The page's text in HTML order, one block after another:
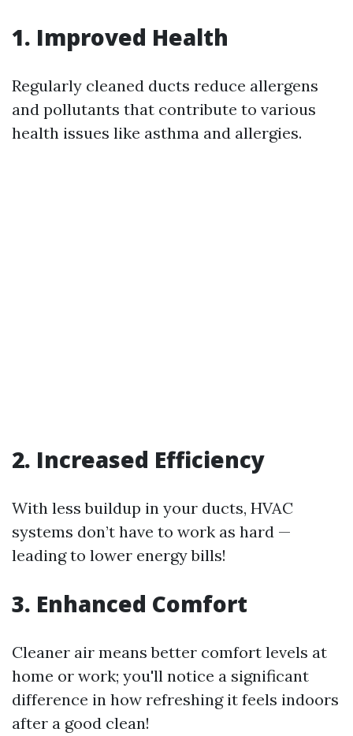
1. Improved Health
Regularly cleaned ducts reduce allergens
and pollutants that contribute to various
health issues like asthma and allergies.
2. Increased Efficiency
With less buildup in your ducts, HVAC
systems don’t have to work as hard —
leading to lower energy bills!
3. Enhanced Comfort
Cleaner air means better comfort levels at
home or work; you'll notice a significant
difference in how refreshing it feels indoors
after a good clean!